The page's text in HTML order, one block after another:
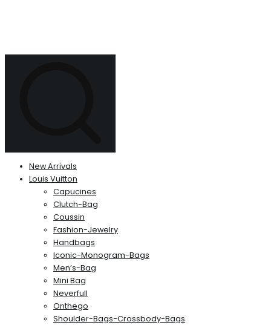
New Arrivals
Louis Vuitton
Capucines
Clutch-Bag
Coussin
Fashion-Jewelry
Handbags
Iconic-Monogram-Bags
Men’s-Bag
Mini Bag
Neverfull
Onthego
Shoulder-Bags-Crossbody-Bags